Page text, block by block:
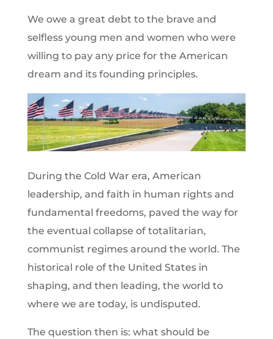
We owe a great debt to the brave and
selfless young men and women who were
willing to pay any price for the American
dream and its founding principles.
During the Cold War era, American
leadership, and faith in human rights and
fundamental freedoms, paved the way for
the eventual collapse of totalitarian,
communist regimes around the world. The
historical role of the United States in
shaping, and then leading, the world to
where we are today, is undisputed.
The question then is: what should be